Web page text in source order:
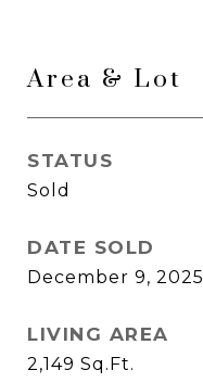
Area & Lot
STATUS
Sold
DATE SOLD
December 9, 2025
LIVING AREA
2,149 Sq.Ft.